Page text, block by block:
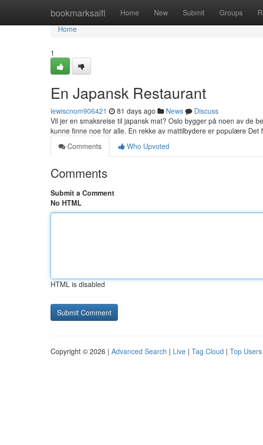
bookmarksaifi Home New Submit Groups
Home
Home
1
En Japansk Restaurant
lewiscnom906421 81 days ago News
Discuss
Vil jer en smaksreise til japansk mat? Oslo bygger på noen av de
kunne finne noe for alle. En rekke av mattilbydere er populære Det
Comments
Who Upvoted
Comments
Submit a Comment
No HTML
HTML is disabled
Copyright © 2026 | Advanced Search | Live | Tag Cloud | Top Users